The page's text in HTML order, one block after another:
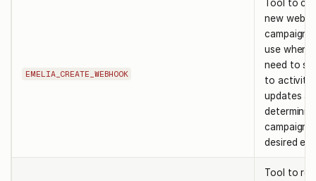
EMELIA_CREATE_WEBHOOK
Tool to
new
campaign
use when
need to
to activity
updates
campaign
desired
Tool to